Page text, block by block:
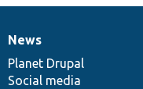
News
items
News
Planet Drupal
Social media
Our
community
Documentation
Drupal
code
base
Governance
of
community